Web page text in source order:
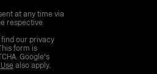
at any time via
respective
find our privacy
form is
Google's
also apply.